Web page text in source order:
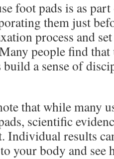
foot pads is as
them just
process and
people find
a sense of
that while many
scientific
Individual results
your body and see